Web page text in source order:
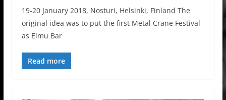
19-20 January 2018, Nosturi, Helsinki, Finland The
original idea was to put the first Metal Crane Festival
as Elmu Bar
Read more